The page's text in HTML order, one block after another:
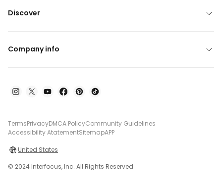
Discover
Company info
TermsPrivacyDMCA PolicyCommunity Guidelines
Accessibility AtatementSitemapAPP
United States
© 2024 Interfocus, Inc. All Rights Reserved